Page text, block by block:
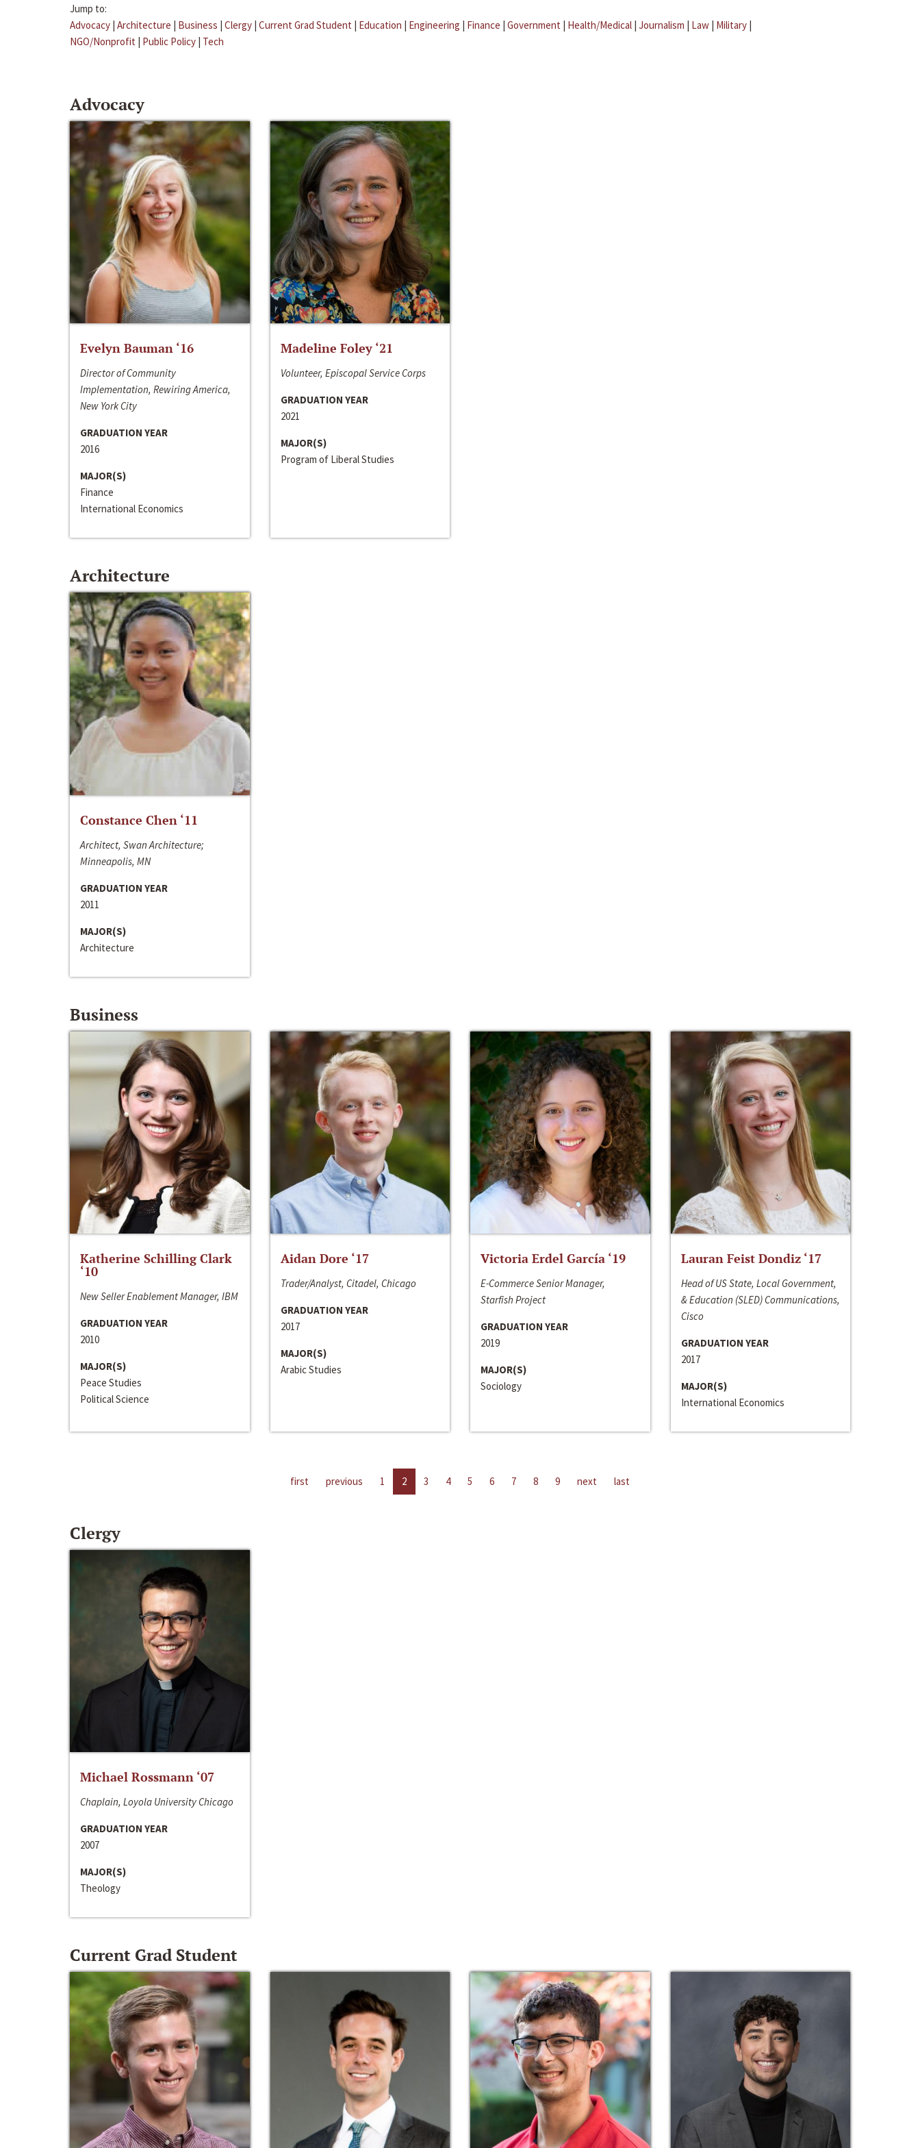
Jump to:
Advocacy | Architecture | Business | Clergy | Current Grad Student | Education | Engineering | Finance | Government | Health/Medical | Journalism | Law | Military |
NGO/Nonprofit | Public Policy | Tech
Advocacy
Evelyn Bauman ‘16
Director of Community
Implementation, Rewiring America,
New York City
GRADUATION YEAR
2016
MAJOR(S)
Finance
International Economics
Madeline Foley ‘21
Volunteer, Episcopal Service Corps
GRADUATION YEAR
2021
MAJOR(S)
Program of Liberal Studies
Architecture
Constance Chen ‘11
Architect, Swan Architecture;
Minneapolis, MN
GRADUATION YEAR
2011
MAJOR(S)
Architecture
Business
Katherine Schilling Clark
‘10
New Seller Enablement Manager, IBM
GRADUATION YEAR
2010
MAJOR(S)
Peace Studies
Political Science
Aidan Dore ‘17
Trader/Analyst, Citadel, Chicago
GRADUATION YEAR
2017
MAJOR(S)
Arabic Studies
Victoria Erdel García ‘19
E-Commerce Senior Manager,
Starfish Project
GRADUATION YEAR
2019
MAJOR(S)
Sociology
Lauran Feist Dondiz ‘17
Head of US State, Local Government,
& Education (SLED) Communications,
Cisco
GRADUATION YEAR
2017
MAJOR(S)
International Economics
first previous 1 2 3 4 5 6 7 8 9 next last
Clergy
Michael Rossmann ‘07
Chaplain, Loyola University Chicago
GRADUATION YEAR
2007
MAJOR(S)
Theology
Current Grad Student